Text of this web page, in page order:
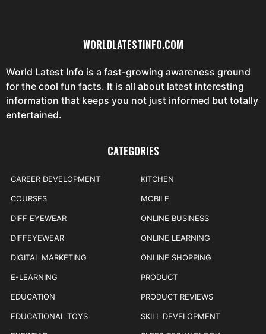
WORLDLATESTINFO.COM
World Latest Info is a fast-growing awareness ground
for the cool fun facts. It is all about latest interesting
information that keeps you not just informed but totally
entertained.
CATEGORIES
CAREER DEVELOPMENT
COURSES
DIFF EYEWEAR
DIFFEYEWEAR
DIGITAL MARKETING
E-LEARNING
EDUCATION
EDUCATIONAL TOYS
KITCHEN
MOBILE
ONLINE BUSINESS
ONLINE LEARNING
ONLINE SHOPPING
PRODUCT
PRODUCT REVIEWS
SKILL DEVELOPMENT